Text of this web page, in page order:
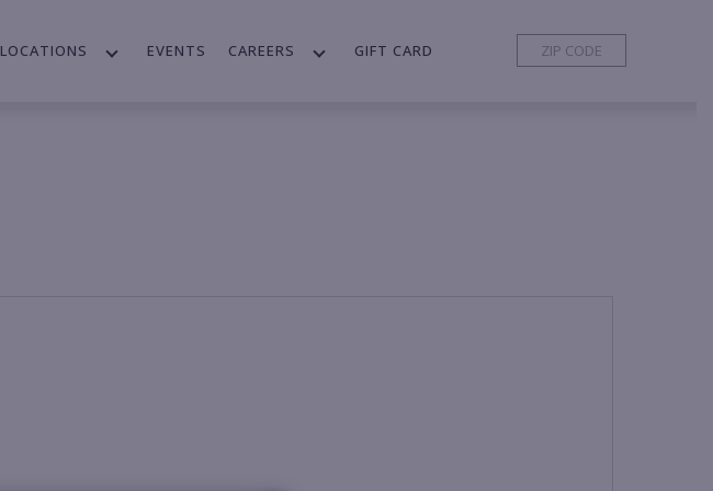
LOCATIONS EVENTS CAREERS GIFT CARD